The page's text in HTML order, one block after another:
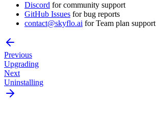
Discord for community support
GitHub Issues for bug reports
contact@skyflo.ai for Team plan support
Previous
Upgrading
Next
Uninstalling